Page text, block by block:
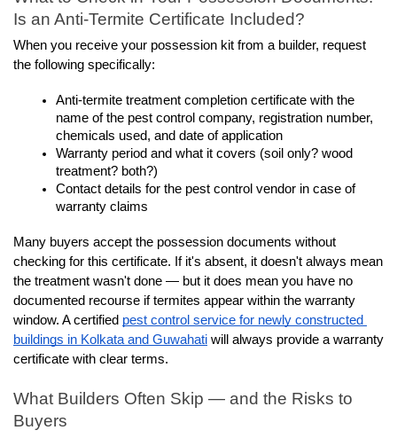
Is an Anti-Termite Certificate Included?
When you receive your possession kit from a builder, request
the following specifically:
Anti-termite treatment completion certificate with the
name of the pest control company, registration number,
chemicals used, and date of application
Warranty period and what it covers (soil only? wood
treatment? both?)
Contact details for the pest control vendor in case of
warranty claims
Many buyers accept the possession documents without
checking for this certificate. If it's absent, it doesn't always mean
the treatment wasn't done — but it does mean you have no
documented recourse if termites appear within the warranty
window. A certified pest control service for newly constructed
buildings in Kolkata and Guwahati will always provide a warranty
certificate with clear terms.
What Builders Often Skip — and the Risks to
Buyers